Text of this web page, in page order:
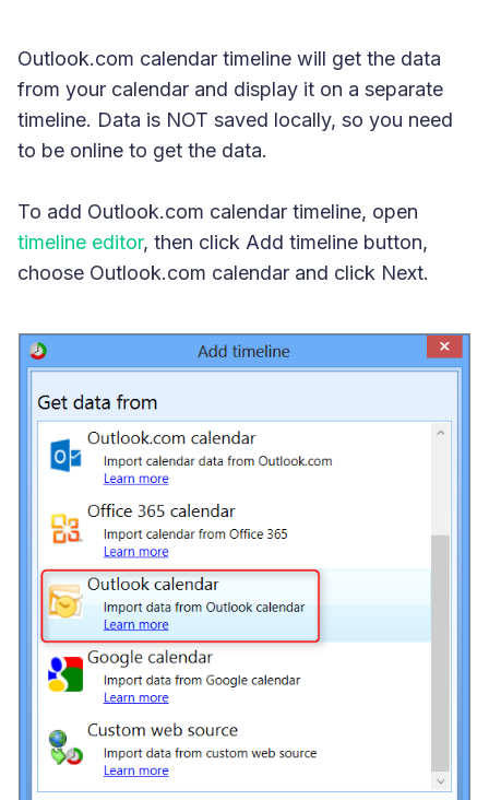
Outlook.com calendar timeline will get the data
from your calendar and display it on a separate
timeline. Data is NOT saved locally, so you need
to be online to get the data.
To add Outlook.com calendar timeline, open
timeline editor, then click Add timeline button,
choose Outlook.com calendar and click Next.